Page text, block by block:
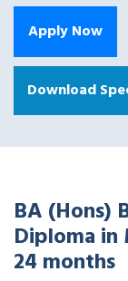
Apply Now
Download
BA (Hons)
Diploma
24 months